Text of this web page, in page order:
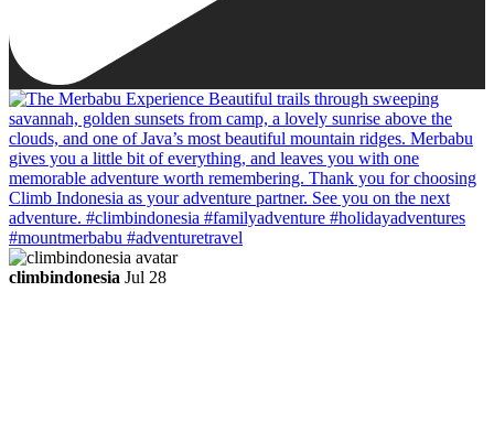
climbindonesia Jul 28